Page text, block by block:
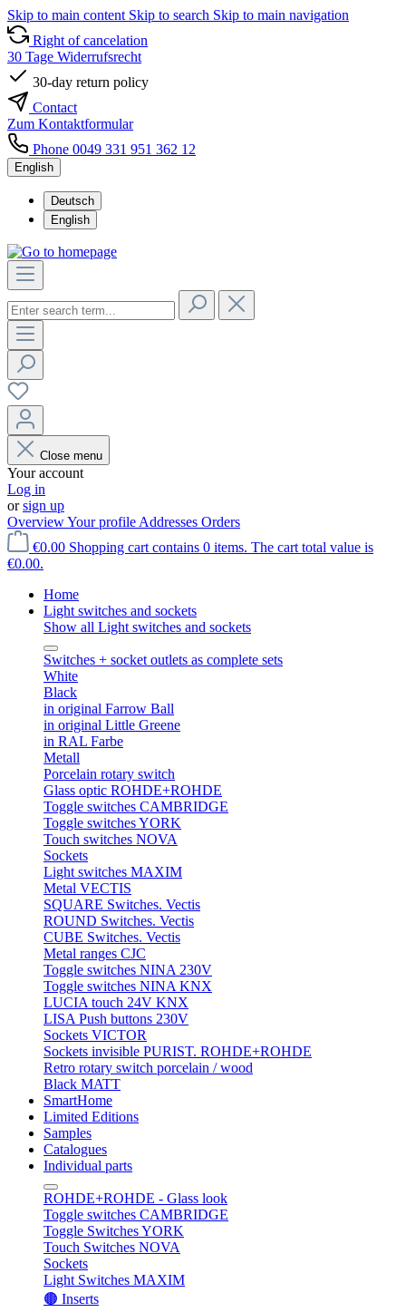
Skip to main content Skip to search Skip to main navigation
Right of cancelation
30 Tage Widerrufsrecht
30-day return policy
Contact
Zum Kontaktformular
Phone 0049 331 951 362 12
English
Deutsch
English
Close menu
Your account
Log in
orsign up
OverviewYour profile Addresses Orders
€0.00 Shopping cart contains 0 items. The cart total value is
€0.00.
Home
Light switches and sockets
Show all Light switches and sockets
Switches + socket outlets as complete sets
White
Black
in original Farrow Ball
in original Little Greene
in RAL Farbe
Metall
Porcelain rotary switch
Glass optic ROHDE+ROHDE
Toggle switches CAMBRIDGE
Toggle switches YORK
Touch switches NOVA
Sockets
Light switches MAXIM
Metal VECTIS
SQUARE Switches. Vectis
ROUND Switches. Vectis
CUBE Switches. Vectis
Metal ranges CJC
Toggle switches NINA 230V
Toggle switches NINA KNX
LUCIA touch 24V KNX
LISA Push buttons 230V
Sockets VICTOR
Sockets invisible PURIST. ROHDE+ROHDE
Retro rotary switch porcelain / wood
Black MATT
SmartHome
Limited Editions
Samples
Catalogues
Individual parts
ROHDE+ROHDE - Glass look
Toggle switches CAMBRIDGE
Toggle Switches YORK
Touch Switches NOVA
Sockets
Light Switches MAXIM
🟤 Inserts